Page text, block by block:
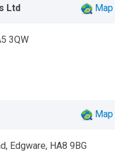
Ltd Map
3QW
Map
Edgware, HA8 9BG